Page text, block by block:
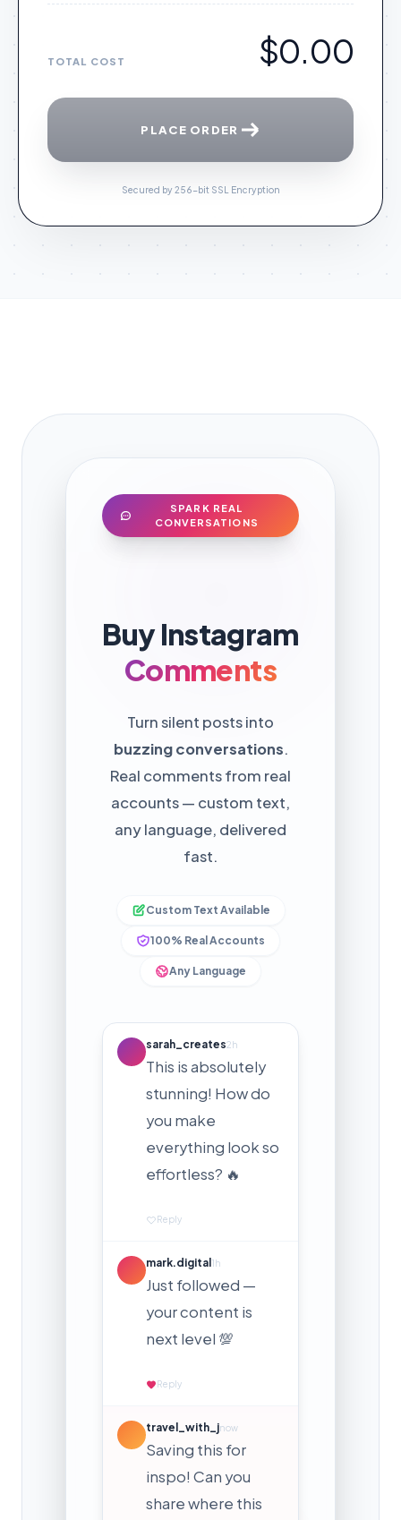
TOTAL COST $0.00
PLACE ORDER
Secured by 256-bit SSL Encryption
SPARK REAL
CONVERSATIONS
Buy Instagram
Comments
Turn silent posts into
buzzing conversations.
Real comments from real
accounts — custom text,
any language, delivered
fast.
Custom Text Available
100% Real Accounts
Any Language
sarah_creates2h
This is absolutely
stunning! How do
you make
everything look so
effortless? 🔥
Reply
mark.digital 1h
Just followed —
your content is
next level 💯
Reply
travel_with_jnow
Saving this for
inspo! Can you
share where this